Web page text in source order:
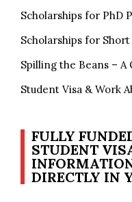
Scholarships for PhD
Scholarships for Short
Spilling the Beans –
Student Visa & Work
FULLY
STUDENT
DIRECTLY IN